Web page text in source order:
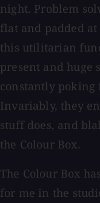
night. Problem
flat and padded
this utilitarian
present and huge
constantly poking
Invariably, they
stuff does, and
the Colour Box.
The Colour Box
for me in the